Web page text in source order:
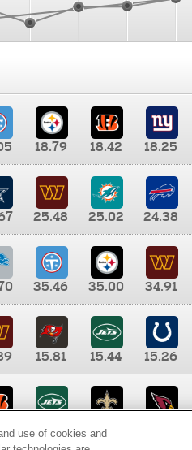
18.79 18.42
18.25
25.48 25.02
24.38
35.46 35.00
34.91
15.81 15.44
15.26
8.65 8.41
use of cookies and